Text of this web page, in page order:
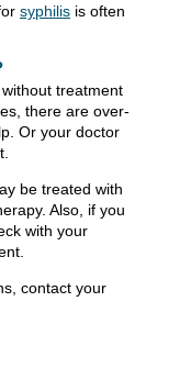
syphilis is often
treatment
there are over-
Or your doctor
be treated with
Also, if you
with your
contact your